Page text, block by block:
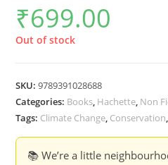
₹699.00
Out of stock
SKU:9789391028688
Categories: Books, Hachette, Non
Tags: Climate Change, Conservation,
📚 We’re a little